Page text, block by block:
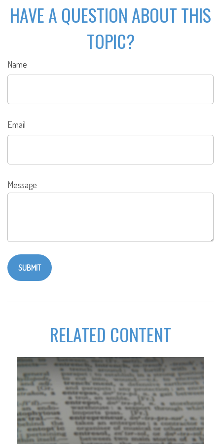
HAVE A QUESTION ABOUT THIS
TOPIC?
Name
Email
Message
RELATED CONTENT